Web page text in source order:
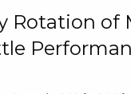
Rotation